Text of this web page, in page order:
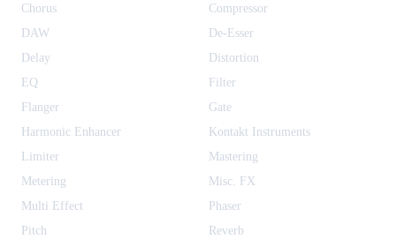
Chorus
Compressor
DAW
De-Esser
Delay
Distortion
EQ
Filter
Flanger
Gate
Harmonic Enhancer
Kontakt Instruments
Limiter
Mastering
Metering
Misc. FX
Multi Effect
Phaser
Pitch
Reverb